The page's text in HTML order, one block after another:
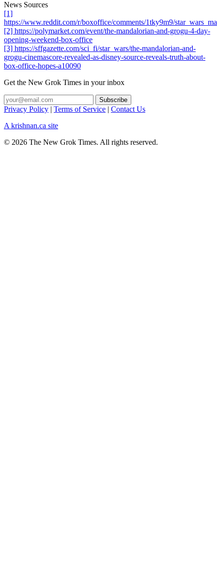
News Sources
[1]
https://www.reddit.com/r/boxoffice/comments/1tky9m9/
[2] https://polymarket.com/event/the-mandalorian-and-grogu-4-day-
opening-weekend-box-office
[3] https://sffgazette.com/sci_fi/star_wars/the-mandalorian-and-
grogu-cinemascore-revealed-as-disney-source-reveals-truth-about-
box-office-hopes-a10090
Get the New Grok Times in your inbox
Privacy Policy | Terms of Service | Contact Us
A krishnan.ca site
© 2026 The New Grok Times. All rights reserved.